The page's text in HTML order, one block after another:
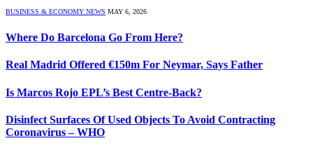
BUSINESS & ECONOMY NEWS MAY 6, 2026
Where Do Barcelona Go From Here?
Real Madrid Offered €150m For Neymar, Says Father
Is Marcos Rojo EPL’s Best Centre-Back?
Disinfect Surfaces Of Used Objects To Avoid Contracting
Coronavirus – WHO